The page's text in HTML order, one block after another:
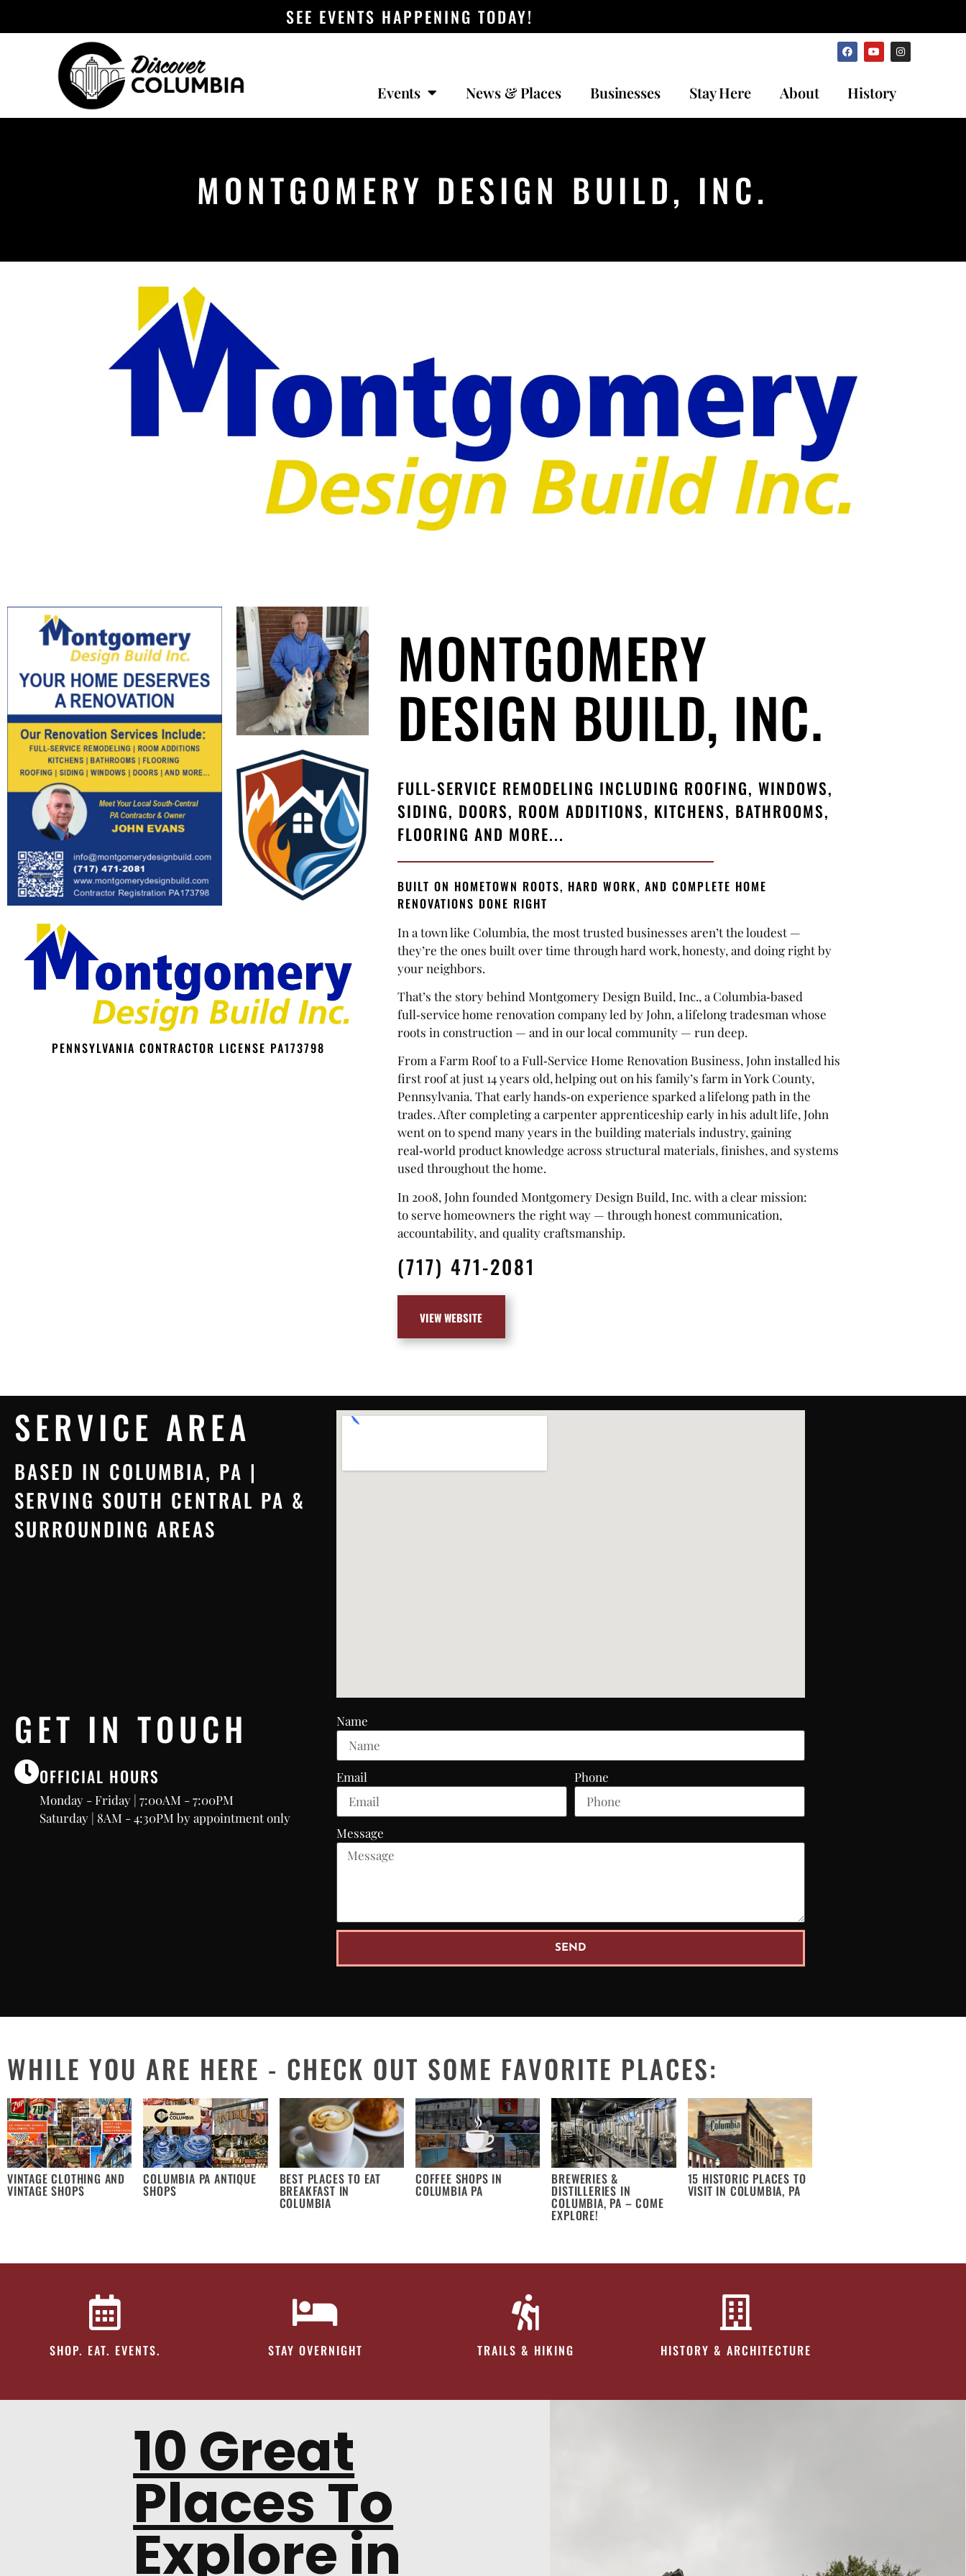
SEE EVENTS HAPPENING TODAY!
Events News & Places Businesses Stay Here About History
MONTGOMERY DESIGN BUILD, INC.
PENNSYLVANIA CONTRACTOR LICENSE PA173798
MONTGOMERY
DESIGN BUILD, INC.
FULL-SERVICE REMODELING INCLUDING ROOFING, WINDOWS,
SIDING, DOORS, ROOM ADDITIONS, KITCHENS, BATHROOMS,
FLOORING AND MORE...
BUILT ON HOMETOWN ROOTS, HARD WORK, AND COMPLETE HOME
RENOVATIONS DONE RIGHT
In a town like Columbia, the most trusted businesses aren’t the loudest —
they’re the ones built over time through hard work, honesty, and doing right by
your neighbors.
That’s the story behind Montgomery Design Build, Inc., a Columbia‑based
full‑service home renovation company led by John, a lifelong tradesman whose
roots in construction — and in our local community — run deep.
From a Farm Roof to a Full‑Service Home Renovation Business, John installed his
first roof at just 14 years old, helping out on his family’s farm in York County,
Pennsylvania. That early hands‑on experience sparked a lifelong path in the
trades. After completing a carpenter apprenticeship early in his adult life, John
went on to spend many years in the building materials industry, gaining
real‑world product knowledge across structural materials, finishes, and systems
used throughout the home.
In 2008, John founded Montgomery Design Build, Inc. with a clear mission:
to serve homeowners the right way — through honest communication,
accountability, and quality craftsmanship.
(717) 471-2081
VIEW WEBSITE
SERVICE AREA
BASED IN COLUMBIA, PA |
SERVING SOUTH CENTRAL PA &
SURROUNDING AREAS
GET IN TOUCH
OFFICIAL HOURS
Monday - Friday | 7:00AM - 7:00PM
Saturday | 8AM - 4:30PM by appointment only
Name
Email Phone
Message
SEND
WHILE YOU ARE HERE - CHECK OUT SOME FAVORITE PLACES:
VINTAGE CLOTHING AND
VINTAGE SHOPS
COLUMBIA PA ANTIQUE
SHOPS
BEST PLACES TO EAT
BREAKFAST IN
COLUMBIA
COFFEE SHOPS IN
COLUMBIA PA
BREWERIES &
DISTILLERIES IN
COLUMBIA, PA – COME
EXPLORE!
15 HISTORIC PLACES TO
VISIT IN COLUMBIA, PA
SHOP. EAT. EVENTS. STAY OVERNIGHT TRAILS & HIKING HISTORY & ARCHITECTURE
10 Great
Places To
Explore in